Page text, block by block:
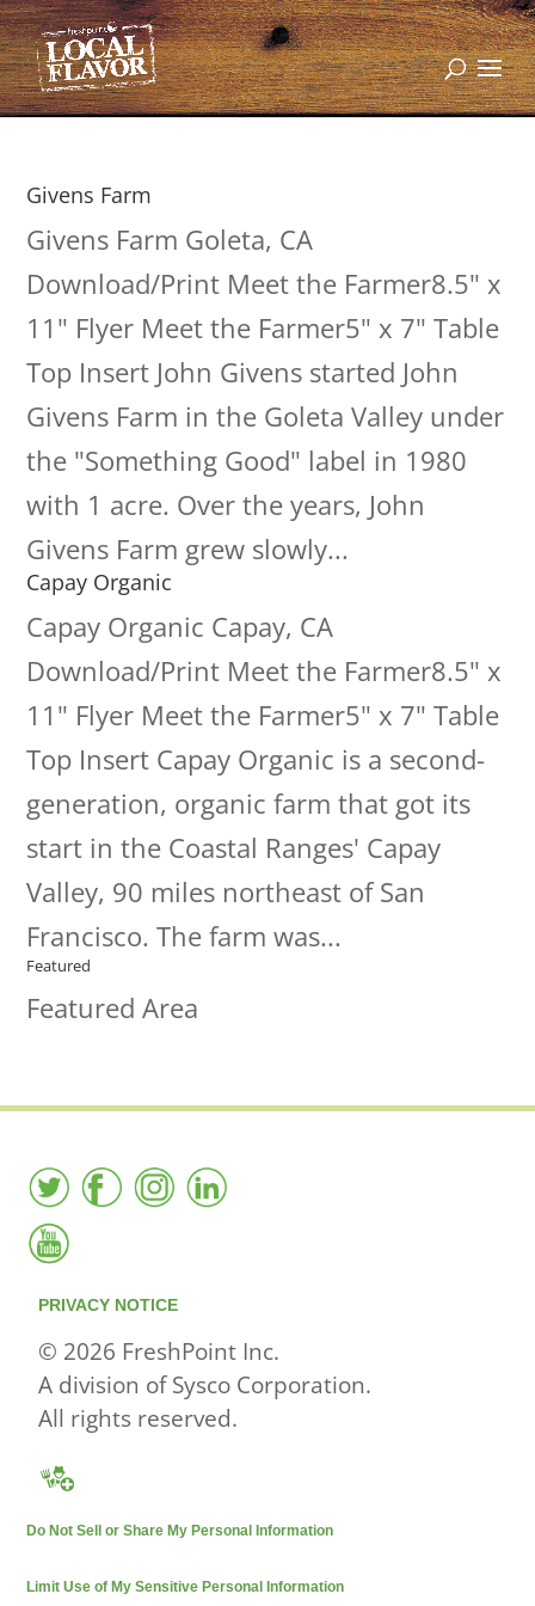
Givens Farm
Givens Farm Goleta, CA
Download/Print Meet the Farmer8.5" x
11" Flyer Meet the Farmer5" x 7" Table
Top Insert John Givens started John
Givens Farm in the Goleta Valley under
the "Something Good" label in 1980
with 1 acre. Over the years, John
Givens Farm grew slowly...
Capay Organic
Capay Organic Capay, CA
Download/Print Meet the Farmer8.5" x
11" Flyer Meet the Farmer5" x 7" Table
Top Insert Capay Organic is a second-
generation, organic farm that got its
start in the Coastal Ranges' Capay
Valley, 90 miles northeast of San
Francisco. The farm was...
Featured
Featured Area
PRIVACY NOTICE
© 2026 FreshPoint Inc.
A division of Sysco Corporation.
All rights reserved.
Do Not Sell or Share My Personal Information
Limit Use of My Sensitive Personal Information